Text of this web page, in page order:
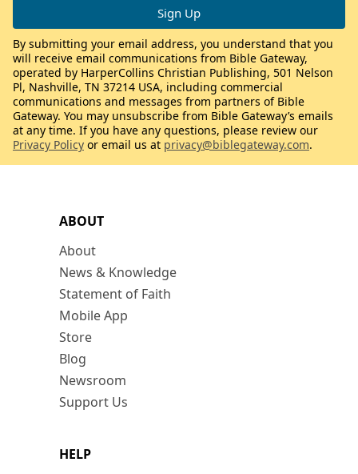
ABOUT
About
News & Knowledge
Statement of Faith
Mobile App
Store
Blog
Newsroom
Support Us
HELP
By submitting your email address, you understand that you
will receive email communications from Bible Gateway,
operated by HarperCollins Christian Publishing, 501 Nelson
Pl, Nashville, TN 37214 USA, including commercial
communications and messages from partners of Bible
Gateway. You may unsubscribe from Bible Gateway’s emails
at any time. If you have any questions, please review our
Privacy Policy or email us at privacy@biblegateway.com.